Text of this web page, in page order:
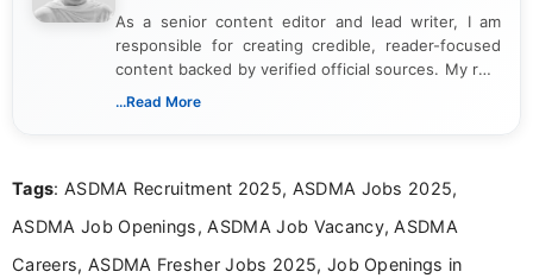
As a senior content editor and lead writer, I am
responsible for creating credible, reader-focused
content backed by verified official sources. My role
includes researching, interpreting, and presenting
including more than 3 years dedicated to
...Read More
Tags: ASDMA Recruitment 2025, ASDMA Jobs 2025,
ASDMA Job Openings, ASDMA Job Vacancy, ASDMA
Careers, ASDMA Fresher Jobs 2025, Job Openings in